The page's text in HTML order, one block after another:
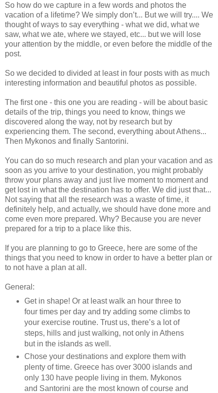
So how do we capture in a few words and photos the
vacation of a lifetime? We simply don’t... But we will try.... We
thought of ways to say everything - what we did, what we
saw, what we ate, where we stayed, etc... but we will lose
your attention by the middle, or even before the middle of the
post.
So we decided to divided at least in four posts with as much
interesting information and beautiful photos as possible.
The first one - this one you are reading - will be about basic
details of the trip, things you need to know, things we
discovered along the way, not by research but by
experiencing them. The second, everything about Athens...
Then Mykonos and finally Santorini.
You can do so much research and plan your vacation and as
soon as you arrive to your destination, you might probably
throw your plans away and just live moment to moment and
get lost in what the destination has to offer. We did just that...
Not saying that all the research was a waste of time, it
definitely help, and actually, we should have done more and
come even more prepared. Why? Because you are never
prepared for a trip to a place like this.
If you are planning to go to Greece, here are some of the
things that you need to know in order to have a better plan or
to not have a plan at all.
General:
Get in shape! Or at least walk an hour three to
four times per day and try adding some climbs to
your exercise routine. Trust us, there’s a lot of
steps, hills and just walking, not only in Athens
but in the islands as well.
Chose your destinations and explore them with
plenty of time. Greece has over 3000 islands and
only 130 have people living in them. Mykonos
and Santorini are the most known of course and